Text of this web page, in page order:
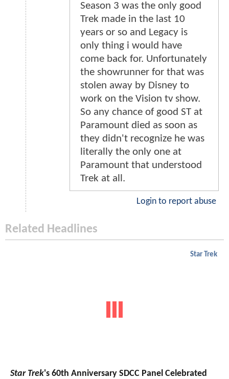
Season 3 was the only good
Trek made in the last 10
years or so and Legacy is
only thing i would have
come back for. Unfortunately
the showrunner for that was
stolen away by Disney to
work on the Vision tv show.
So any chance of good ST at
Paramount died as soon as
they didn't recognize he was
literally the only one at
Paramount that understood
Trek at all.
Login to report abuse
Related Headlines
Star Trek
Star Trek's 60th Anniversary SDCC Panel Celebrated